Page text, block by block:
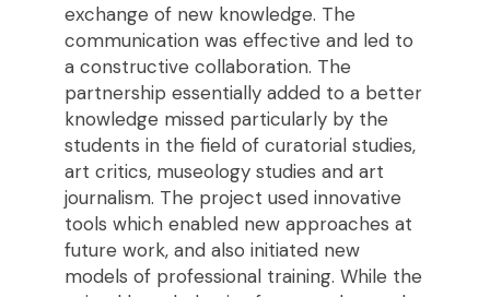
exchange of new knowledge. The
communication was effective and led to
a constructive collaboration. The
partnership essentially added to a better
knowledge missed particularly by the
students in the field of curatorial studies,
art critics, museology studies and art
journalism. The project used innovative
tools which enabled new approaches at
future work, and also initiated new
models of professional training. While the